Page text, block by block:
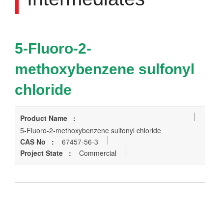
5-Fluoro-2-
methoxybenzene sulfonyl
chloride
Product Name :
5-Fluoro-2-methoxybenzene sulfonyl chloride
CAS No :
67457-56-3
Project State :
Commercial